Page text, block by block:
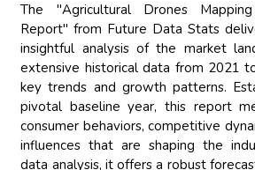
The "Agricultural Drones
Report" from Future Data Stats
insightful analysis of the market
extensive historical data from 2021
key trends and growth patterns.
pivotal baseline year, this report
consumer behaviors, competitive
influences that are shaping the
data analysis, it offers a robust